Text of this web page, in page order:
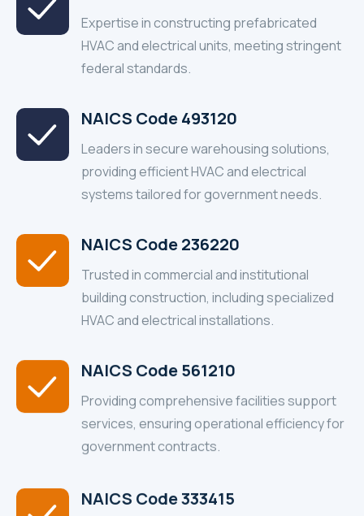
Expertise in constructing prefabricated
HVAC and electrical units, meeting stringent
federal standards.
NAICS Code 493120
Leaders in secure warehousing solutions,
providing efficient HVAC and electrical
systems tailored for government needs.
NAICS Code 236220
Trusted in commercial and institutional
building construction, including specialized
HVAC and electrical installations.
NAICS Code 561210
Providing comprehensive facilities support
services, ensuring operational efficiency for
government contracts.
NAICS Code 333415